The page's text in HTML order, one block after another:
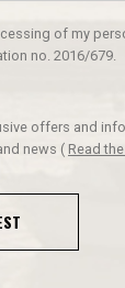
of my
no. 2016/679.
offers and
news ( Read